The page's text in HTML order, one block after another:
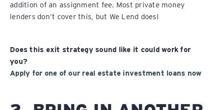
addition of an assignment fee. Most private money
lenders don’t cover this, but We Lend does!
Does this exit strategy sound like it could work for
you?
Apply for one of our real estate investment loans now